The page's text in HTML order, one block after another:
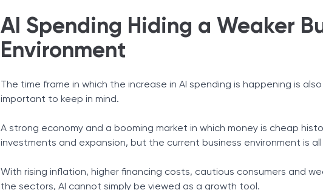
AI Spending Hiding a Weaker
Environment
The time frame in which the increase in AI spending is happening is
important to keep in mind.
A strong economy and a booming market in which money is cheap
investments and expansion, but the current business environment is
With rising inflation, higher financing costs, cautious consumers and
the sectors, AI cannot simply be viewed as a growth tool.